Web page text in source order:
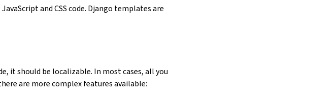
and CSS code. Django templates are
it should be localizable. In most cases, all you
are more complex features available: